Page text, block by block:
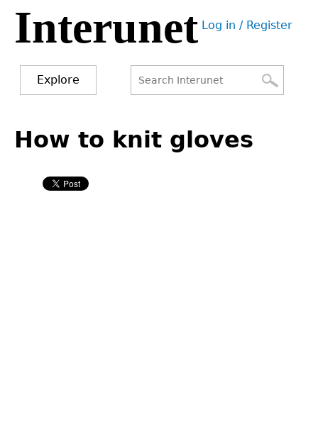
Jump
navigation
Interunet User
Log in / Register
Explore
form
to
top
How to knit gloves